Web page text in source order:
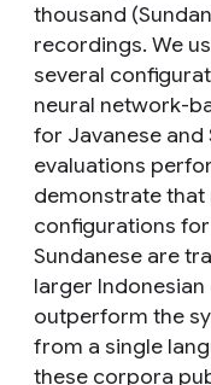
thousand
recordings. We
several
neural network-
for Javanese and
evaluations
demonstrate that
configurations
Sundanese are
larger
outperform the
from a single
these corpora